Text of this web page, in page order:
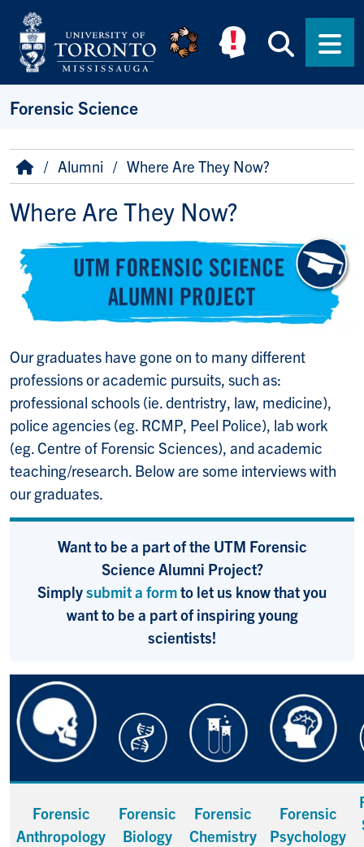
Skip to main content
Forensic Science
Breadcrumb
HomeAlumni Where Are They Now?
Where Are They Now?
Our graduates have gone on to many different
professions or academic pursuits, such as:
professional schools (ie. dentristry, law, medicine),
police agencies (eg. RCMP, Peel Police), lab work
(eg. Centre of Forensic Sciences), and academic
teaching/research. Below are some interviews with
our graduates.
Want to be a part of the UTM Forensic
Science Alumni Project?
Simplysubmit a formto let us know that you
want to be a part of inspiring young
scientists!
Forensic
Anthropology
Forensic
Biology
Forensic
Chemistry
Forensic
Psychology